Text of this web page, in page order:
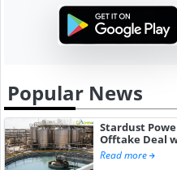
Popular News
Stardust
Offtake Deal
Read more